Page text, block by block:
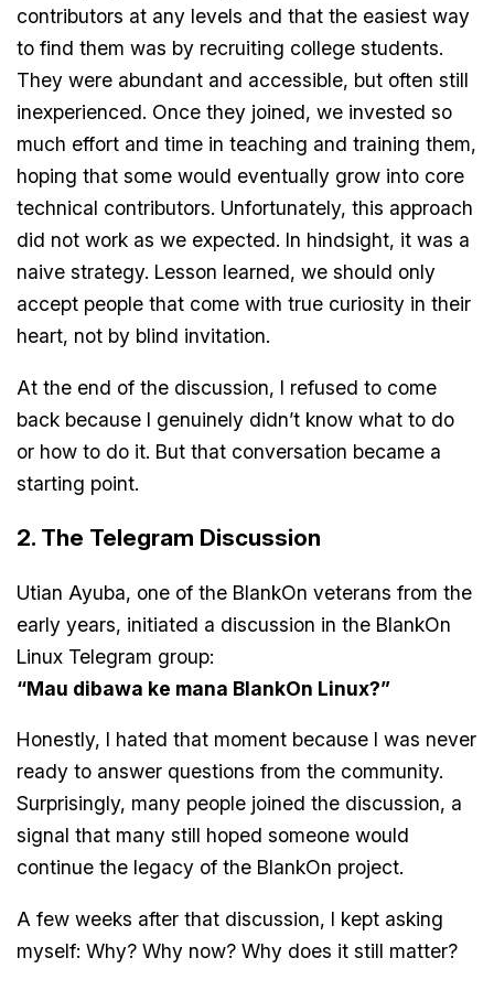
contributors at any levels and that the easiest way
to find them was by recruiting college students.
They were abundant and accessible, but often still
inexperienced. Once they joined, we invested so
much effort and time in teaching and training them,
hoping that some would eventually grow into core
technical contributors. Unfortunately, this approach
did not work as we expected. In hindsight, it was a
naive strategy. Lesson learned, we should only
accept people that come with true curiosity in their
heart, not by blind invitation.
At the end of the discussion, I refused to come
back because I genuinely didn’t know what to do
or how to do it. But that conversation became a
starting point.
2. The Telegram Discussion
Utian Ayuba, one of the BlankOn veterans from the
early years, initiated a discussion in the BlankOn
Linux Telegram group:
“Mau dibawa ke mana BlankOn Linux?”
Honestly, I hated that moment because I was never
ready to answer questions from the community.
Surprisingly, many people joined the discussion, a
signal that many still hoped someone would
continue the legacy of the BlankOn project.
A few weeks after that discussion, I kept asking
myself: Why? Why now? Why does it still matter?